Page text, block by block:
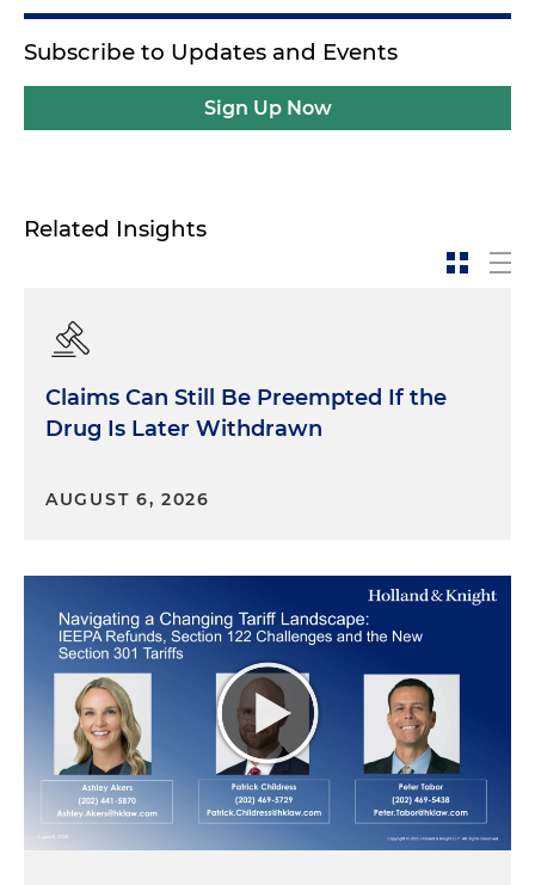
Subscribe to Updates and Events
Sign Up Now
Related Insights
Claims Can Still Be Preempted If the
Drug Is Later Withdrawn
AUGUST 6, 2026